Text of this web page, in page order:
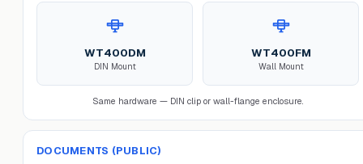
WT400DM
DIN Mount
WT400FM
Wall Mount
Same hardware — DIN clip or wall-flange enclosure.
DOCUMENTS (PUBLIC)